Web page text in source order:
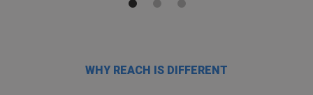
WHY REACH IS DIFFERENT